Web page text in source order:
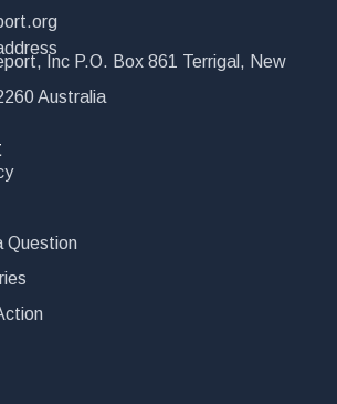
Inc P.O. Box 861 Terrigal, New
Australia
Question